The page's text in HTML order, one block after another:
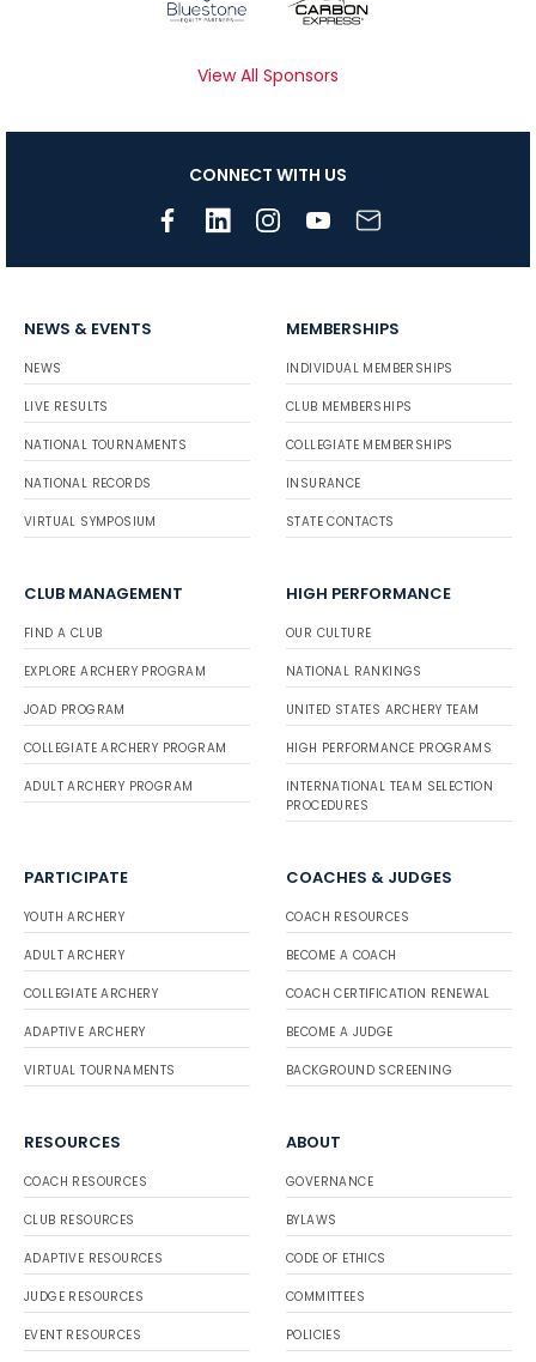
View All Sponsors
CONNECT WITH US
NEWS & EVENTS
NEWS
LIVE RESULTS
NATIONAL TOURNAMENTS
NATIONAL RECORDS
VIRTUAL SYMPOSIUM
MEMBERSHIPS
INDIVIDUAL MEMBERSHIPS
CLUB MEMBERSHIPS
COLLEGIATE MEMBERSHIPS
INSURANCE
STATE CONTACTS
CLUB MANAGEMENT
FIND A CLUB
EXPLORE ARCHERY PROGRAM
JOAD PROGRAM
COLLEGIATE ARCHERY PROGRAM
ADULT ARCHERY PROGRAM
HIGH PERFORMANCE
OUR CULTURE
NATIONAL RANKINGS
UNITED STATES ARCHERY TEAM
HIGH PERFORMANCE PROGRAMS
INTERNATIONAL TEAM SELECTION
PROCEDURES
PARTICIPATE
YOUTH ARCHERY
ADULT ARCHERY
COLLEGIATE ARCHERY
ADAPTIVE ARCHERY
VIRTUAL TOURNAMENTS
COACHES & JUDGES
COACH RESOURCES
BECOME A COACH
COACH CERTIFICATION RENEWAL
BECOME A JUDGE
BACKGROUND SCREENING
RESOURCES
COACH RESOURCES
CLUB RESOURCES
ADAPTIVE RESOURCES
JUDGE RESOURCES
EVENT RESOURCES
ABOUT
GOVERNANCE
BYLAWS
CODE OF ETHICS
COMMITTEES
POLICIES